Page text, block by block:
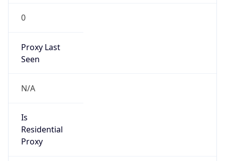
0
Proxy Last
Seen
N/A
Is
Residential
Proxy